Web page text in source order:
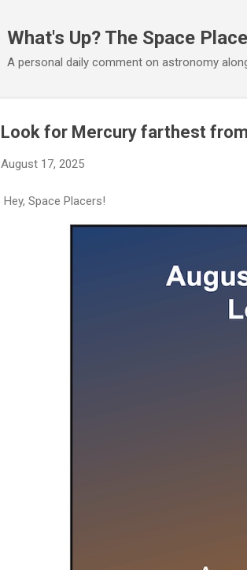
What's Up? The Space Place
A personal daily comment on astronomy
Look for Mercury farthest
August 17, 2025
Hey, Space Placers!